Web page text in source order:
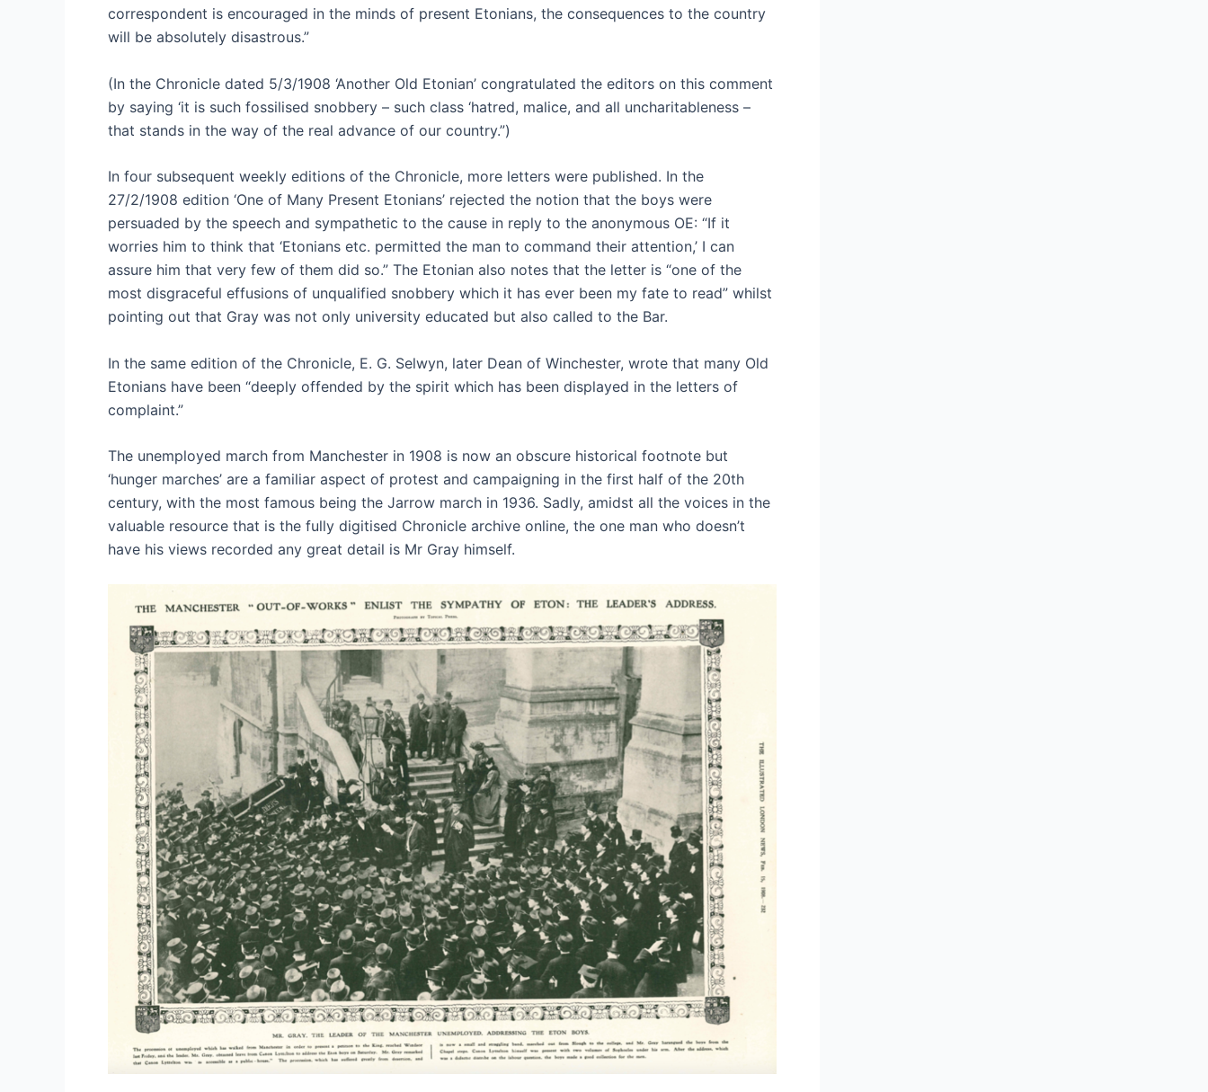
correspondent is encouraged in the minds of present Etonians, the consequences to the country
will be absolutely disastrous.”
(In the Chronicle dated 5/3/1908 ‘Another Old Etonian’ congratulated the editors on this comment
by saying ‘it is such fossilised snobbery – such class ‘hatred, malice, and all uncharitableness –
that stands in the way of the real advance of our country.”)
In four subsequent weekly editions of the Chronicle, more letters were published. In the
27/2/1908 edition ‘One of Many Present Etonians’ rejected the notion that the boys were
persuaded by the speech and sympathetic to the cause in reply to the anonymous OE: “If it
worries him to think that ‘Etonians etc. permitted the man to command their attention,’ I can
assure him that very few of them did so.” The Etonian also notes that the letter is “one of the
most disgraceful effusions of unqualified snobbery which it has ever been my fate to read” whilst
pointing out that Gray was not only university educated but also called to the Bar.
In the same edition of the Chronicle, E. G. Selwyn, later Dean of Winchester, wrote that many Old
Etonians have been “deeply offended by the spirit which has been displayed in the letters of
complaint.”
The unemployed march from Manchester in 1908 is now an obscure historical footnote but
‘hunger marches’ are a familiar aspect of protest and campaigning in the first half of the 20th
century, with the most famous being the Jarrow march in 1936. Sadly, amidst all the voices in the
valuable resource that is the fully digitised Chronicle archive online, the one man who doesn’t
have his views recorded any great detail is Mr Gray himself.